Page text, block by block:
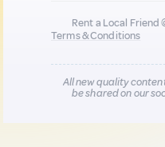
Rent a Local Friend
Terms & Conditions
All new quality
be shared on our